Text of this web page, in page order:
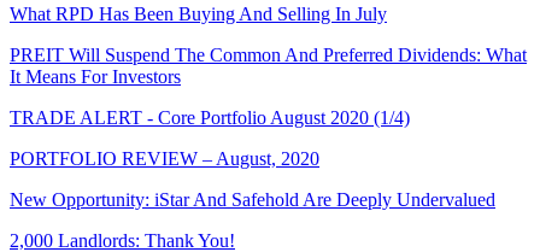
What RPD Has Been Buying And Selling In July
PREIT Will Suspend The Common And Preferred Dividends: What
It Means For Investors
TRADE ALERT - Core Portfolio August 2020 (1/4)
PORTFOLIO REVIEW – August, 2020
New Opportunity: iStar And Safehold Are Deeply Undervalued
2,000 Landlords: Thank You!